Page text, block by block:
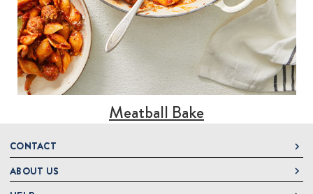
Meatball Bake
CONTACT
DeLallo
1 DeLallo Way
ABOUT US